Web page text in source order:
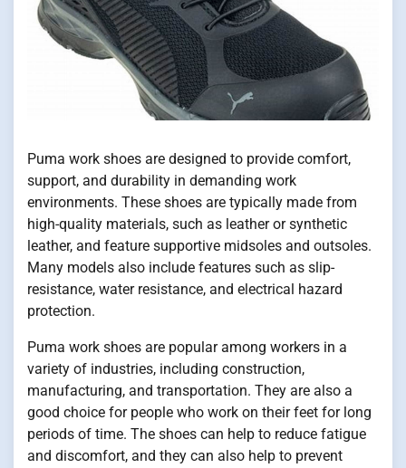
Puma work shoes are designed to provide comfort,
support, and durability in demanding work
environments. These shoes are typically made from
high-quality materials, such as leather or synthetic
leather, and feature supportive midsoles and outsoles.
Many models also include features such as slip-
resistance, water resistance, and electrical hazard
protection.
Puma work shoes are popular among workers in a
variety of industries, including construction,
manufacturing, and transportation. They are also a
good choice for people who work on their feet for long
periods of time. The shoes can help to reduce fatigue
and discomfort, and they can also help to prevent